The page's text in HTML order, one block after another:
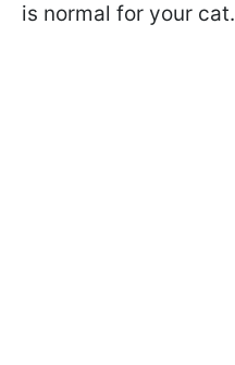
is normal for your cat.